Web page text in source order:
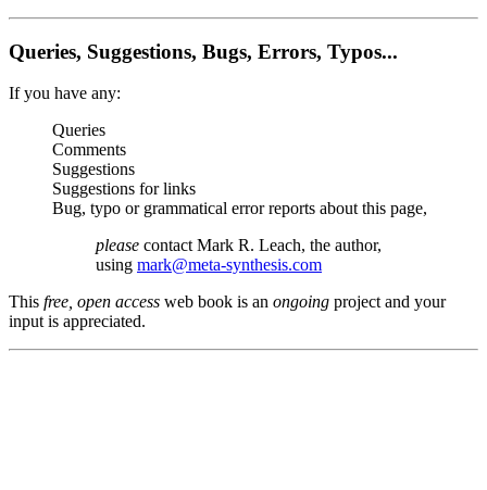
Queries, Suggestions, Bugs, Errors, Typos...
If you have any:
Queries
Comments
Suggestions
Suggestions for links
Bug, typo or grammatical error reports about this page,
please contact Mark R. Leach, the author,
using mark@meta-synthesis.com
This free, open access web book is an ongoing project and your
input is appreciated.